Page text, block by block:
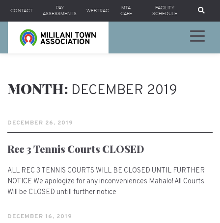
CONTACT
PAY
ASSESSMENTS
WEBTRAC
MTA
CAFE
FACILITY
SCHEDULE
MONTH: DECEMBER 2019
DECEMBER 26, 2019
Rec 3 Tennis Courts CLOSED
ALL REC 3 TENNIS COURTS WILL BE CLOSED UNTIL FURTHER
NOTICE We apologize for any inconveniences Mahalo! All Courts
Will be CLOSED untill further notice
DECEMBER 16, 2019